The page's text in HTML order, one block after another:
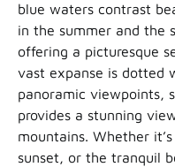
blue waters contrast
in the summer and the
offering a picturesque
vast expanse is dotted
panoramic viewpoints,
provides a stunning
mountains. Whether
sunset, or the tranquil